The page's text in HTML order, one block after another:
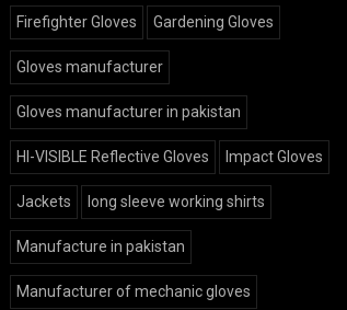
Firefighter Gloves Gardening Gloves
Gloves manufacturer
Gloves manufacturer in pakistan
HI-VISIBLE Reflective Gloves Impact Gloves
Jackets long sleeve working shirts
Manufacture in pakistan
Manufacturer of mechanic gloves